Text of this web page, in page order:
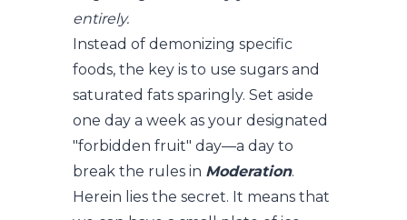
entirely.
Instead of demonizing specific
foods, the key is to use sugars and
saturated fats sparingly. Set aside
one day a week as your designated
"forbidden fruit" day—a day to
break the rules in Moderation.
Herein lies the secret. It means that